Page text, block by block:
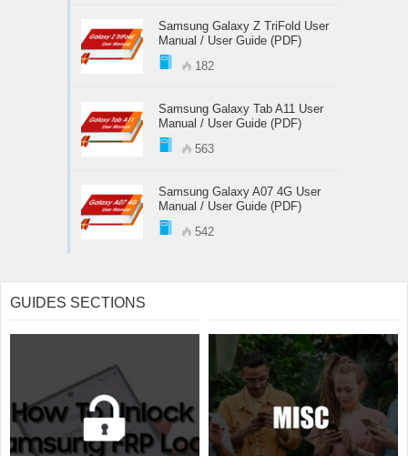
Samsung Galaxy Z TriFold User
Manual / User Guide (PDF)
182
Samsung Galaxy Tab A11 User
Manual / User Guide (PDF)
563
Samsung Galaxy A07 4G User
Manual / User Guide (PDF)
542
GUIDES SECTIONS